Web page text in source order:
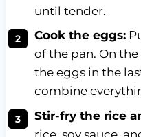
until tender.
Cook the eggs:
of the pan. On
the eggs in the
combine
Stir-fry the rice
rice, soy sauce,